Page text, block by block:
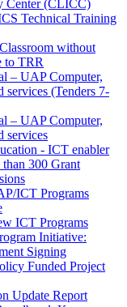
Center (CLICC)
Technical Training
without
to TRR
– UAP Computer,
services (Tenders 7-
– UAP Computer,
services
- ICT enabler
300 Grant
ICT Programs
ICT Programs
Initiative:
Signing
Funded Project
Update Report